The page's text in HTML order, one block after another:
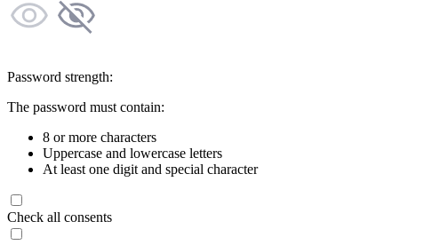
Password strength:
The password must contain:
8 or more characters
Uppercase and lowercase letters
At least one digit and special character
Check all consents